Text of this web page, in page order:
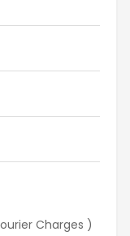
Charges )